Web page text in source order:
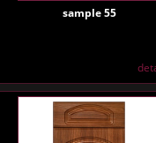
sample 55